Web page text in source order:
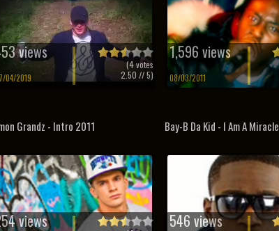
views
04/2019
(4votes
2.50 // 5)
1,596 views
08/03/2011
Grandz - Intro 2011
views
Bay-B Da Kid - I Am A Miracle
546 views